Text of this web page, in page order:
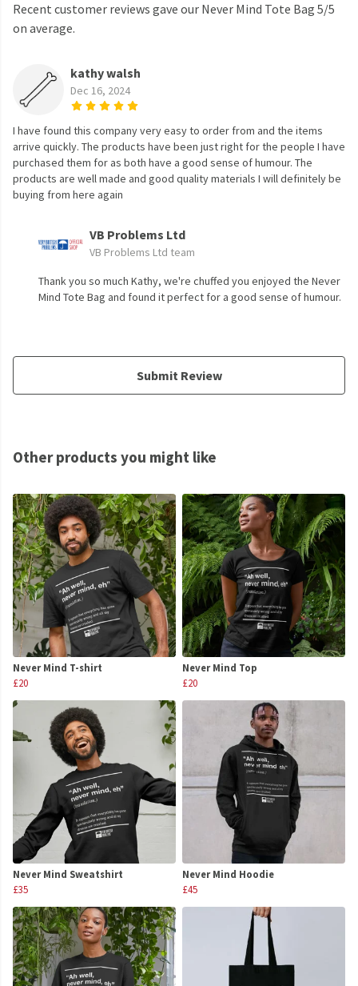
Recent customer reviews gave our Never Mind Tote Bag 5/5
on average.
kathy walsh
Dec 16, 2024
I have found this company very easy to order from and the items
arrive quickly. The products have been just right for the people I have
purchased them for as both have a good sense of humour. The
products are well made and good quality materials I will definitely be
buying from here again
VB Problems Ltd
VB Problems Ltd team
Thank you so much Kathy, we're chuffed you enjoyed the Never
Mind Tote Bag and found it perfect for a good sense of humour.
Submit Review
Other products you might like
Never Mind T-shirt
£20
Never Mind Top
£20
Never Mind Sweatshirt
£35
Never Mind Hoodie
£45